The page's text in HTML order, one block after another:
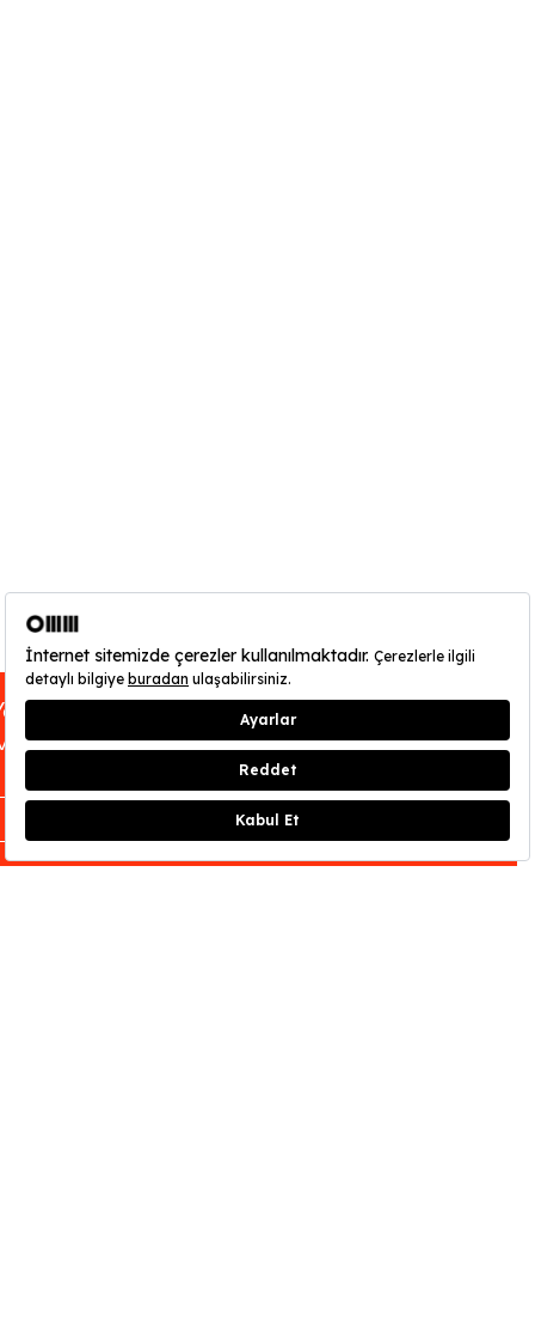
can find out about OMM - Odunpazarı
Museum’s opening hours here.
CLOSE